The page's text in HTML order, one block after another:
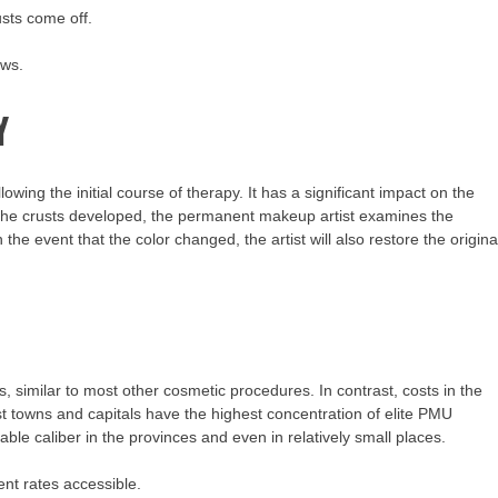
come off.
the initial course of therapy. It has a significant impact on the
crusts developed, the permanent makeup artist examines the
event that the color changed, the artist will also restore the
similar to most other cosmetic procedures. In contrast, costs in the
and capitals have the highest concentration of elite PMU
caliber in the provinces and even in relatively small places.
rates accessible.